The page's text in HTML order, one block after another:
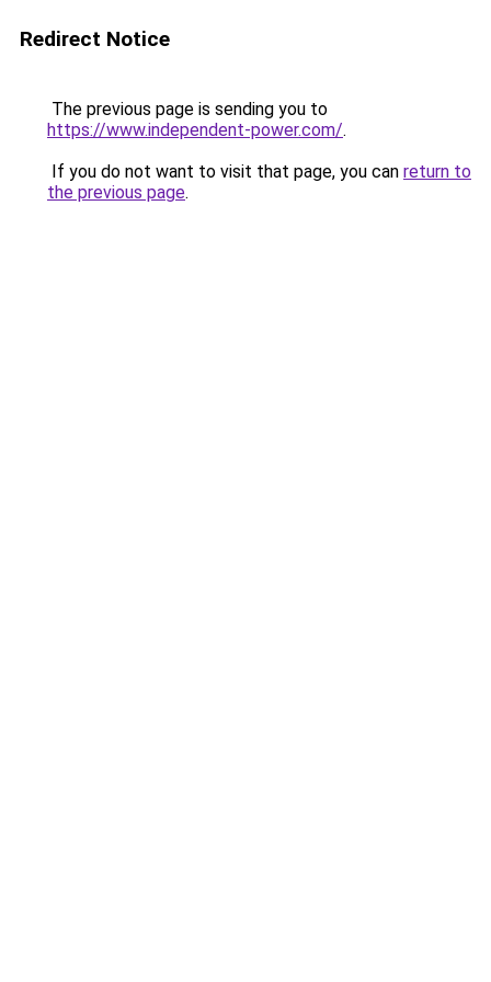
Redirect Notice
The previous page is sending you to
https://www.independent-power.com/.
If you do not want to visit that page, you can return to
the previous page.